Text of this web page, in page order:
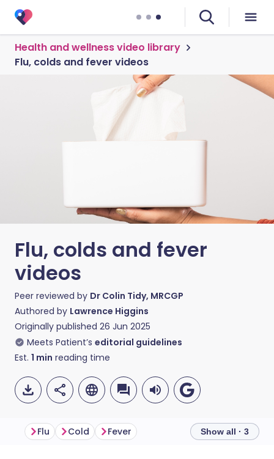
Health and wellness video library
Flu, colds and fever videos
Flu, colds and fever
videos
Peer reviewed by Dr Colin Tidy, MRCGP
Authored by Lawrence Higgins
Originally published 26 Jun 2025
Meets Patient’s editorial guidelines
Est. 1 min reading time
Flu Cold Fever Show all · 3